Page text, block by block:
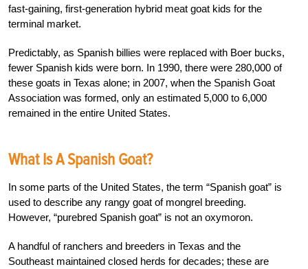
fast-gaining, first-generation hybrid meat goat kids for the
terminal market.
Predictably, as Spanish billies were replaced with Boer bucks,
fewer Spanish kids were born. In 1990, there were 280,000 of
these goats in Texas alone; in 2007, when the Spanish Goat
Association was formed, only an estimated 5,000 to 6,000
remained in the entire United States.
What Is A Spanish Goat?
In some parts of the United States, the term “Spanish goat” is
used to describe any rangy goat of mongrel breeding.
However, “purebred Spanish goat” is not an oxymoron.
A handful of ranchers and breeders in Texas and the
Southeast maintained closed herds for decades; these are